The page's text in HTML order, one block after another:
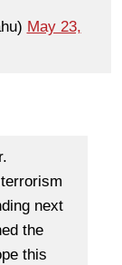
May 23,
next
the
this